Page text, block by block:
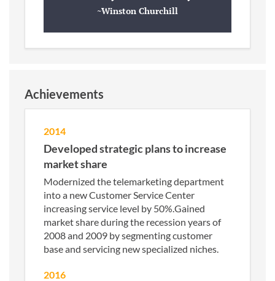
~Winston Churchill
Achievements
2014
Developed strategic plans to increase
market share
Modernized the telemarketing department
into a new Customer Service Center
increasing service level by 50%.Gained
market share during the recession years of
2008 and 2009 by segmenting customer
base and servicing new specialized niches.
2016